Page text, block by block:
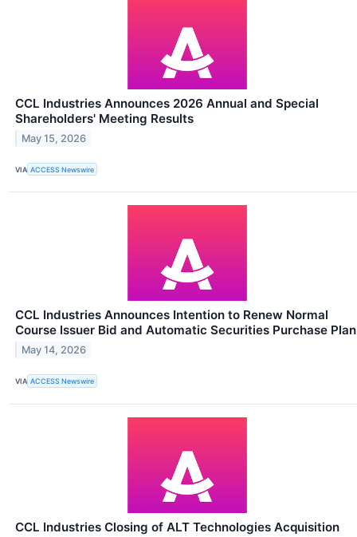
CCL Industries Announces 2026 Annual and Special
Shareholders' Meeting Results
May 15, 2026
VIA ACCESS Newswire
CCL Industries Announces Intention to Renew Normal
Course Issuer Bid and Automatic Securities Purchase Plan
May 14, 2026
VIA ACCESS Newswire
CCL Industries Closing of ALT Technologies Acquisition